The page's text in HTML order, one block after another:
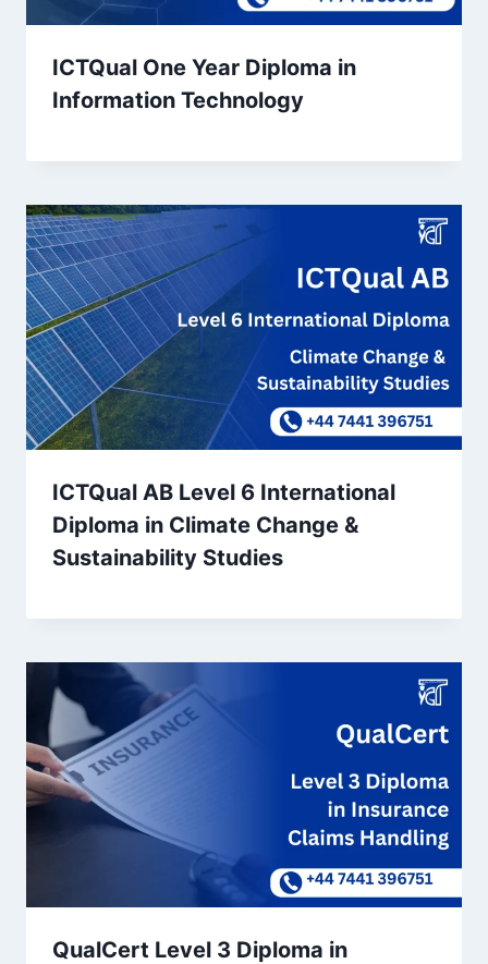
ICTQual One Year Diploma in
Information Technology
ICTQual AB Level 6 International
Diploma in Climate Change &
Sustainability Studies
QualCert Level 3 Diploma in